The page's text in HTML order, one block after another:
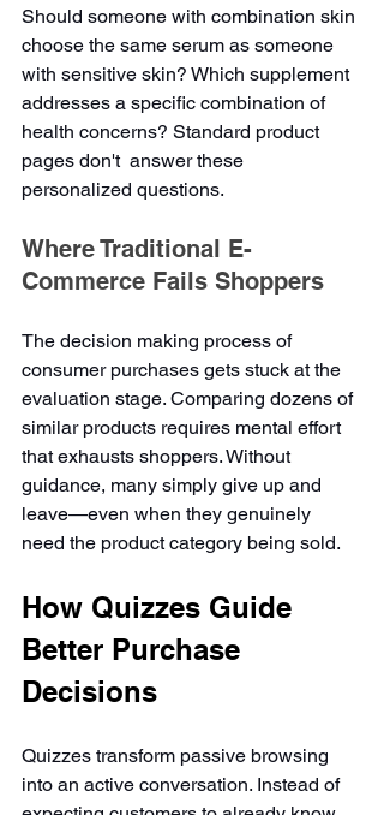
Should someone with combination skin
choose the same serum as someone
with sensitive skin? Which supplement
addresses a specific combination of
health concerns? Standard product
pages don't  answer these
personalized questions.
Where Traditional E-
Commerce Fails Shoppers
The decision making process of
consumer purchases gets stuck at the
evaluation stage. Comparing dozens of
similar products requires mental effort
that exhausts shoppers. Without
guidance, many simply give up and
leave—even when they genuinely
need the product category being sold.
How Quizzes Guide
Better Purchase
Decisions
Quizzes transform passive browsing
into an active conversation. Instead of